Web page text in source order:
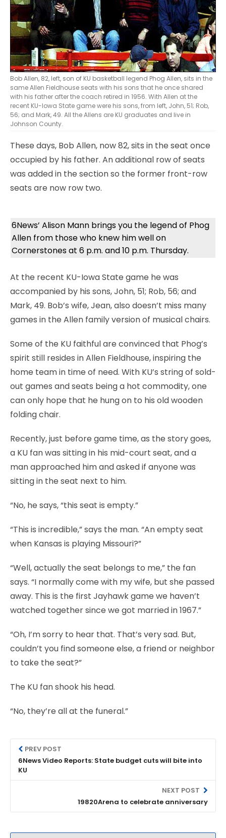
Bob Allen, 82, left, son of KU basketball legend Phog Allen, sits in the
same Allen Fieldhouse seats with his sons that he once shared
with his father after the coach retired in 1956. With Allen at the
recent KU-Iowa State game were his sons, from left, John, 51; Rob,
56; and Mark, 49. All the Allens are KU graduates and live in
Johnson County.
These days, Bob Allen, now 82, sits in the seat once
occupied by his father. An additional row of seats
was added in the section so the former front-row
seats are now row two.
6News’ Alison Mann brings you the legend of Phog
Allen from those who knew him well on
Cornerstones at 6 p.m. and 10 p.m. Thursday.
At the recent KU-Iowa State game he was
accompanied by his sons, John, 51; Rob, 56; and
Mark, 49. Bob’s wife, Jean, also doesn’t miss many
games in the Allen family version of musical chairs.
Some of the KU faithful are convinced that Phog’s
spirit still resides in Allen Fieldhouse, inspiring the
home team in time of need. With KU’s string of sold-
out games and seats being a hot commodity, one
can only hope that he hung on to his old wooden
folding chair.
Recently, just before game time, as the story goes,
a KU fan was sitting in his mid-court seat, and a
man approached him and asked if anyone was
sitting in the seat next to him.
“No, he says, “this seat is empty.”
“This is incredible,” says the man. “An empty seat
when Kansas is playing Missouri?”
“Well, actually the seat belongs to me,” the fan
says. “I normally come with my wife, but she passed
away. This is the first Jayhawk game we haven’t
watched together since we got married in 1967.”
“Oh, I’m sorry to hear that. That’s very sad. But,
couldn’t you find someone else, a friend or neighbor
to take the seat?”
The KU fan shook his head.
“No, they’re all at the funeral.”
PREV POST
6News Video Reports: State budget cuts will bite into
KU
NEXT POST
19820Arena to celebrate anniversary